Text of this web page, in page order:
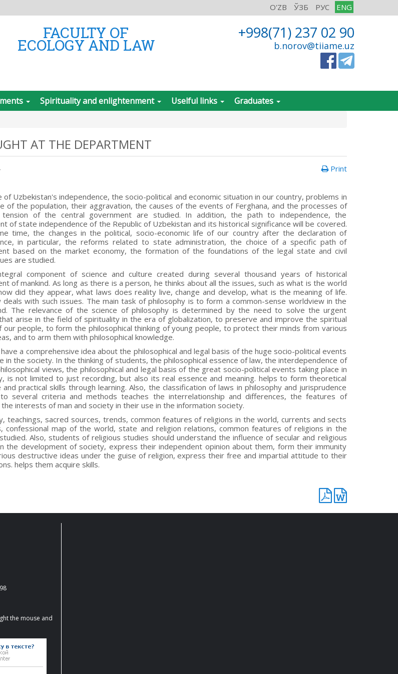
O'ZB ЎЗБ РУС ENG
FACULTY OF
ECOLOGY AND LAW
+998(71) 237 02 90
b.norov@tiiame.uz
Spirituality and enlightenment Uselful links Graduates
AT THE DEPARTMENT
Print
of Uzbekistan's independence, the socio-political and economic situation in our country, problems in
of the population, their aggravation, the causes of the events of Ferghana, and the processes of
tension of the central government are studied. In addition, the path to independence, the
of state independence of the Republic of Uzbekistan and its historical significance will be covered.
time, the changes in the political, socio-economic life of our country after the declaration of
in particular, the reforms related to state administration, the choice of a specific path of
based on the market economy, the formation of the foundations of the legal state and civil
are studied.
component of science and culture created during several thousand years of historical
of mankind. As long as there is a person, he thinks about all the issues, such as what is the world
did they appear, what laws does reality live, change and develop, what is the meaning of life.
deals with such issues. The main task of philosophy is to form a common-sense worldview in the
The relevance of the science of philosophy is determined by the need to solve the urgent
arise in the field of spirituality in the era of globalization, to preserve and improve the spiritual
our people, to form the philosophical thinking of young people, to protect their minds from various
and to arm them with philosophical knowledge.
a comprehensive idea about the philosophical and legal basis of the huge socio-political events
in the society. In the thinking of students, the philosophical essence of law, the interdependence of
views, the philosophical and legal basis of the great socio-political events taking place in
is not limited to just recording, but also its real essence and meaning. helps to form theoretical
and practical skills through learning. Also, the classification of laws in philosophy and jurisprudence
to several criteria and methods teaches the interrelationship and differences, the features of
interests of man and society in their use in the information society.
teachings, sacred sources, trends, common features of religions in the world, currents and sects
confessional map of the world, state and religion relations, common features of religions in the
Also, students of religious studies should understand the influence of secular and religious
the development of society, express their independent opinion about them, form their immunity
destructive ideas under the guise of religion, express their free and impartial attitude to their
helps them acquire skills.
the mouse and